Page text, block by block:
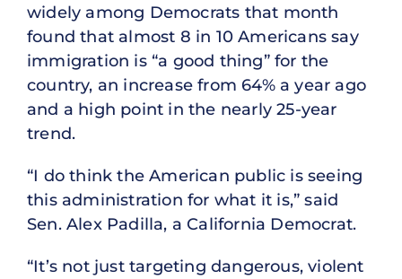
widely among Democrats that month
found that almost 8 in 10 Americans say
immigration is “a good thing” for the
country, an increase from 64% a year ago
and a high point in the nearly 25-year
trend.
“I do think the American public is seeing
this administration for what it is,” said
Sen. Alex Padilla, a California Democrat.
“It’s not just targeting dangerous, violent